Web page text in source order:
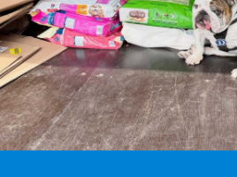
The Drake Commitment
Offices
Live Mascot
News & Events